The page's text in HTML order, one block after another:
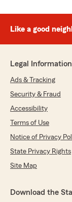
Like a good
Legal Information
Ads & Tracking
Security & Fraud
Accessibility
Terms of Use
Notice of Privacy
State Privacy Rights
Site Map
Download the